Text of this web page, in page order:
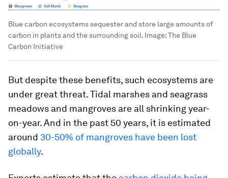
Blue carbon ecosystems sequester and store large amounts of
carbon in plants and the surrounding soil. Image:The Blue
Carbon Initiative
But despite these benefits, such ecosystems are
under great threat. Tidal marshes and seagrass
meadows and mangroves are all shrinking year-
on-year. And in the past 50 years, it is estimated
around 30-50% of mangroves have been lost
globally.